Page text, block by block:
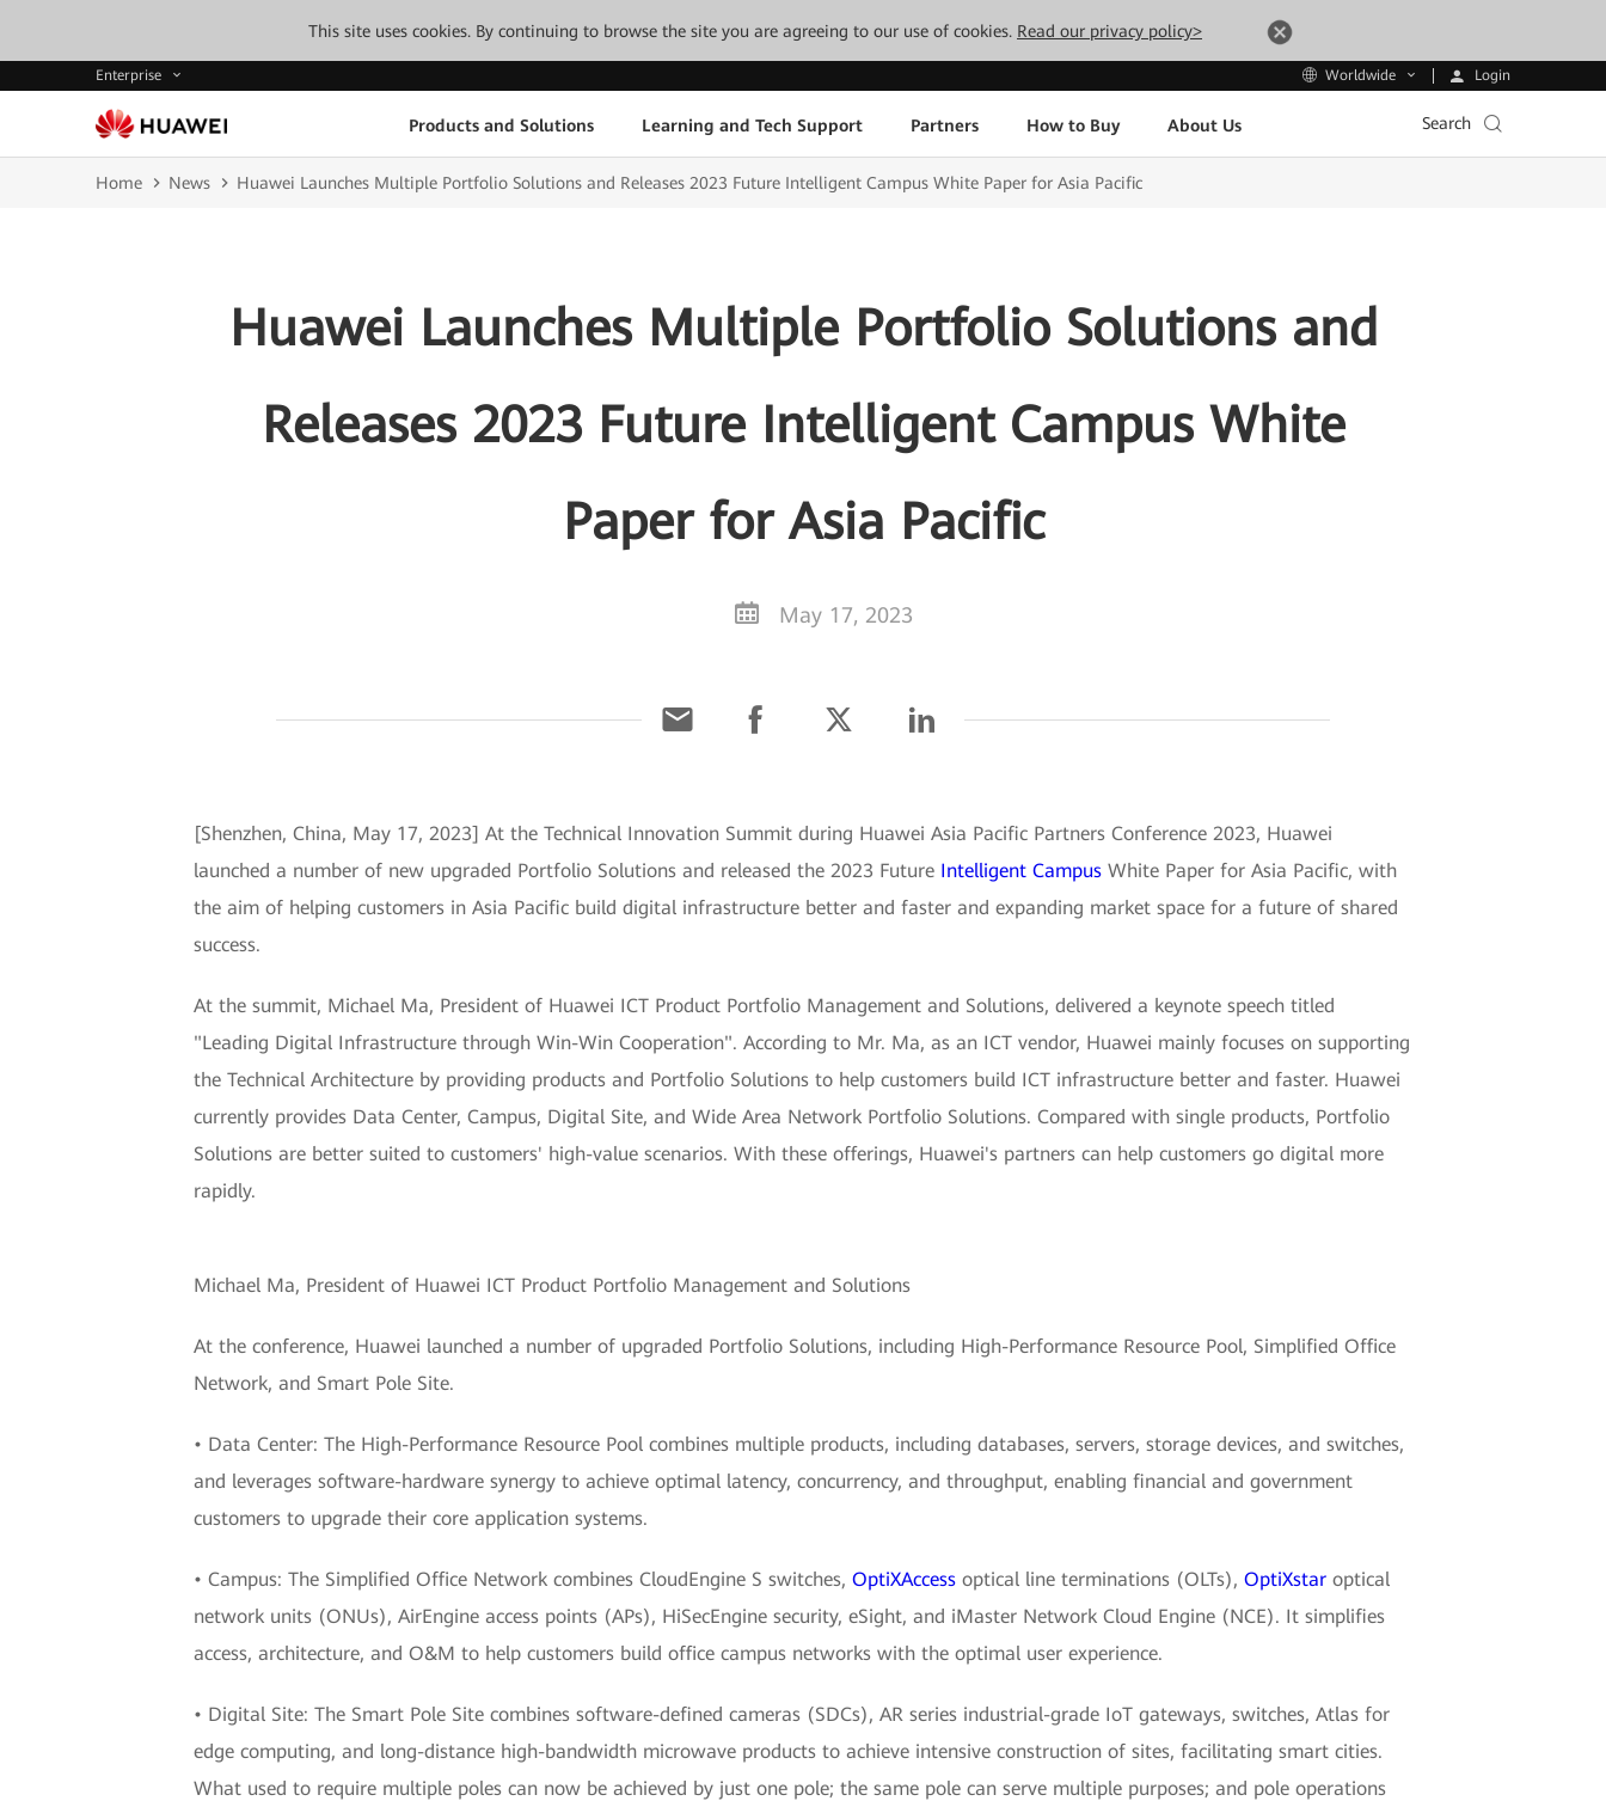
This site uses cookies. By continuing to browse the site you are agreeing to our use of cookies. Read our privacy policy>
Enterprise Worldwide Login
Products and Solutions Learning and Tech Support Partners How to Buy About Us Search
Home News Huawei Launches Multiple Portfolio Solutions and Releases 2023 Future Intelligent Campus White Paper for Asia Pacific
Huawei Launches Multiple Portfolio Solutions and
Releases 2023 Future Intelligent Campus White
Paper for Asia Pacific
May 17, 2023
[Shenzhen, China, May 17, 2023] At the Technical Innovation Summit during Huawei Asia Pacific Partners Conference 2023, Huawei
launched a number of new upgraded Portfolio Solutions and released the 2023 Future Intelligent Campus White Paper for Asia Pacific, with
the aim of helping customers in Asia Pacific build digital infrastructure better and faster and expanding market space for a future of shared
success.
At the summit, Michael Ma, President of Huawei ICT Product Portfolio Management and Solutions, delivered a keynote speech titled
"Leading Digital Infrastructure through Win-Win Cooperation". According to Mr. Ma, as an ICT vendor, Huawei mainly focuses on supporting
the Technical Architecture by providing products and Portfolio Solutions to help customers build ICT infrastructure better and faster. Huawei
currently provides Data Center, Campus, Digital Site, and Wide Area Network Portfolio Solutions. Compared with single products, Portfolio
Solutions are better suited to customers' high-value scenarios. With these offerings, Huawei's partners can help customers go digital more
rapidly.
Michael Ma, President of Huawei ICT Product Portfolio Management and Solutions
At the conference, Huawei launched a number of upgraded Portfolio Solutions, including High-Performance Resource Pool, Simplified Office
Network, and Smart Pole Site.
• Data Center: The High-Performance Resource Pool combines multiple products, including databases, servers, storage devices, and switches,
and leverages software-hardware synergy to achieve optimal latency, concurrency, and throughput, enabling financial and government
customers to upgrade their core application systems.
• Campus: The Simplified Office Network combines CloudEngine S switches, OptiXAccess optical line terminations (OLTs), OptiXstar optical
network units (ONUs), AirEngine access points (APs), HiSecEngine security, eSight, and iMaster Network Cloud Engine (NCE). It simplifies
access, architecture, and O&M to help customers build office campus networks with the optimal user experience.
• Digital Site: The Smart Pole Site combines software-defined cameras (SDCs), AR series industrial-grade IoT gateways, switches, Atlas for
edge computing, and long-distance high-bandwidth microwave products to achieve intensive construction of sites, facilitating smart cities.
What used to require multiple poles can now be achieved by just one pole; the same pole can serve multiple purposes; and pole operations